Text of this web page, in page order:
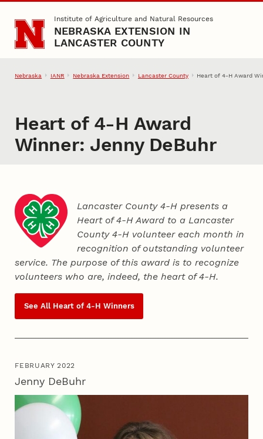
Skip to main contentInstitute of Agriculture and Natural Resources
NEBRASKA EXTENSION IN
LANCASTER COUNTY
Nebraska IANR Nebraska Extension Lancaster County Heart of 4‑H Award
Heart of 4‑H Award
Winner: Jenny DeBuhr
Lancaster County 4‑H presents a
Heart of 4‑H Award to a Lancaster
County4‑H volunteer each month in
recognition of outstanding volunteer
service. The purpose of this award is to recognize
volunteers who are, indeed, the heart of4‑H.
See All Heart of 4‑H Winners
FEBRUARY 2022
Jenny DeBuhr